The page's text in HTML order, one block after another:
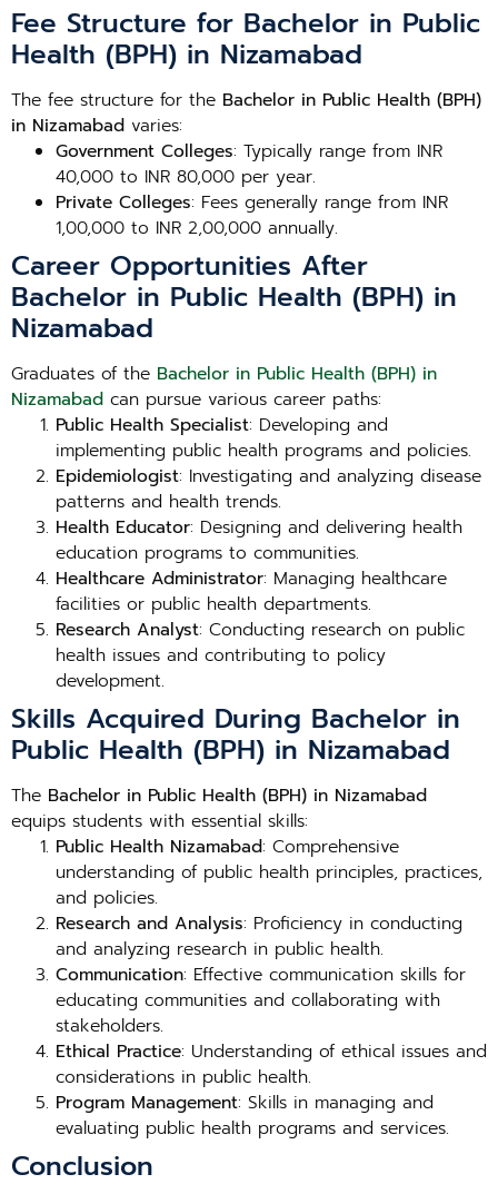
Fee Structure for Bachelor in Public
Health (BPH) in Nizamabad
The fee structure for the Bachelor in Public Health (BPH)
in Nizamabad varies:
Government Colleges: Typically range from INR
40,000 to INR 80,000 per year.
Private Colleges: Fees generally range from INR
1,00,000 to INR 2,00,000 annually.
Career Opportunities After
Bachelor in Public Health (BPH) in
Nizamabad
Graduates of the Bachelor in Public Health (BPH) in
Nizamabad can pursue various career paths:
Public Health Specialist: Developing and
implementing public health programs and policies.
Epidemiologist: Investigating and analyzing disease
patterns and health trends.
Health Educator: Designing and delivering health
education programs to communities.
Healthcare Administrator: Managing healthcare
facilities or public health departments.
Research Analyst: Conducting research on public
health issues and contributing to policy
development.
Skills Acquired During Bachelor in
Public Health (BPH) in Nizamabad
The Bachelor in Public Health (BPH) in Nizamabad
equips students with essential skills:
Public Health Nizamabad: Comprehensive
understanding of public health principles, practices,
and policies.
Research and Analysis: Proficiency in conducting
and analyzing research in public health.
Communication: Effective communication skills for
educating communities and collaborating with
stakeholders.
Ethical Practice: Understanding of ethical issues and
considerations in public health.
Program Management: Skills in managing and
evaluating public health programs and services.
Conclusion